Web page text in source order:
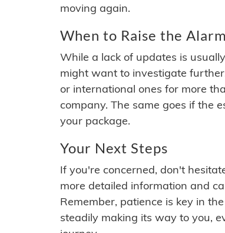
moving again.
When to Raise the Alarm
While a lack of updates is
might want to investigate
or international ones for more
company. The same goes if the
your package.
Your Next Steps
If you're concerned, don't
more detailed information and
Remember, patience is key in
steadily making its way to you,